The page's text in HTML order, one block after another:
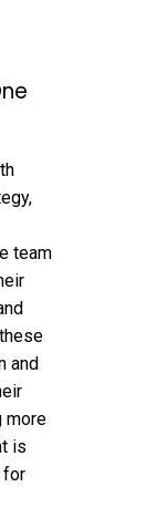
team
and
more
is
for